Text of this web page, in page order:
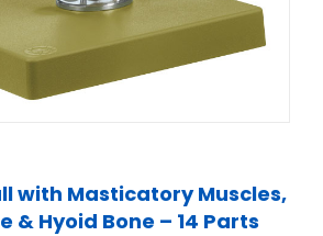
with Masticatory Muscles,
& Hyoid Bone – 14 Parts